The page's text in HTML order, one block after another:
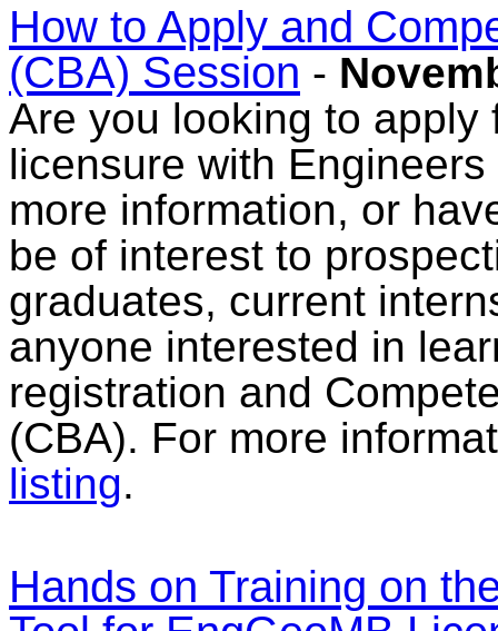
How to Apply and
(CBA) Session -
Are you looking to
licensure with
more information, or
be of interest to
graduates, current
anyone interested in
registration and
(CBA). For more
listing.
Hands on Training on